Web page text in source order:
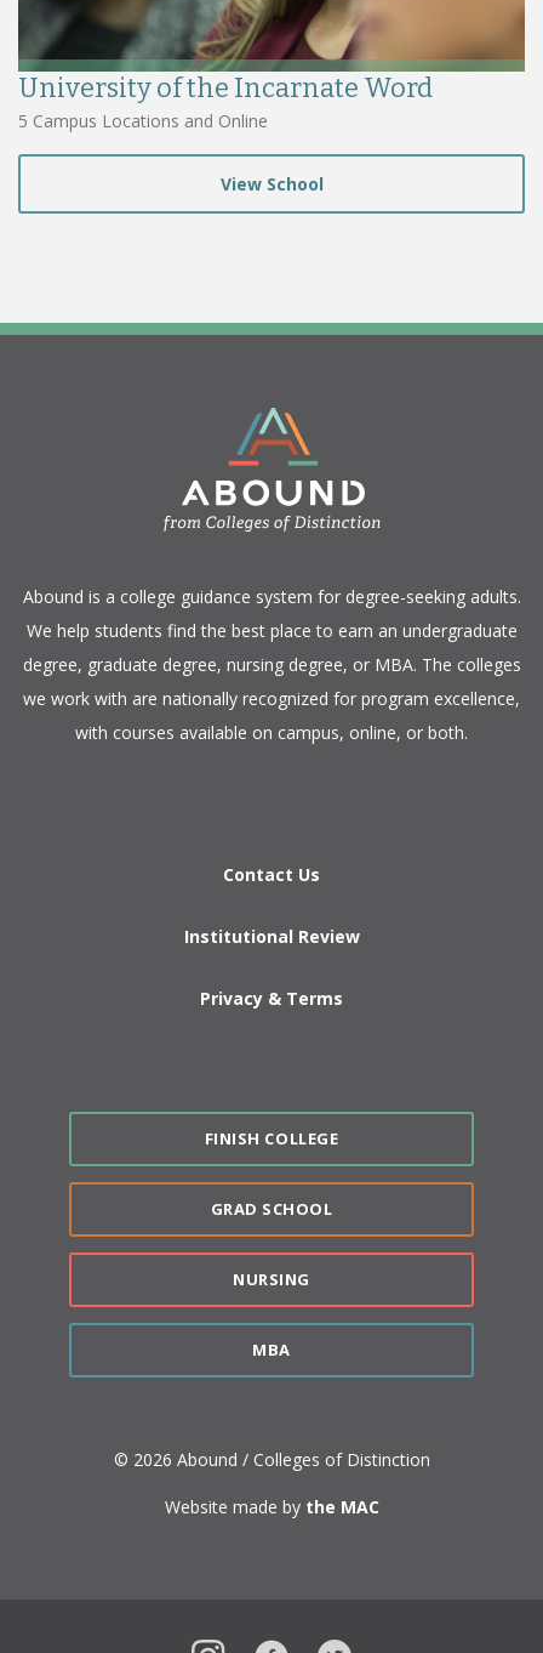
University of the Incarnate Word
5 Campus Locations and Online
View School
​Abound is a college guidance system for degree-seeking adults.
We help students find the best place to earn an undergraduate
degree, graduate degree, nursing degree, or MBA. The colleges
we work with are nationally recognized for program excellence,
with courses available on campus, online, or both.​
Contact Us
Institutional Review
Privacy & Terms
FINISH COLLEGE
GRAD SCHOOL
NURSING
MBA
© 2026 Abound / Colleges of Distinction
Website made by the MAC